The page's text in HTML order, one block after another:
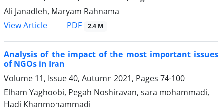
Ali Janadleh, Maryam Rahnama
View Article
PDF 2.4 M
Analysis of the impact of the most important issues
of NGOs in Iran
Volume 11, Issue 40, Autumn 2021, Pages 74-100
Elham Yaghoobi, Pegah Noshiravan, sara mohammadi,
Hadi Khanmohammadi